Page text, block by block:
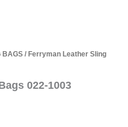
BAGS / Ferryman Leather Sling
022-1003